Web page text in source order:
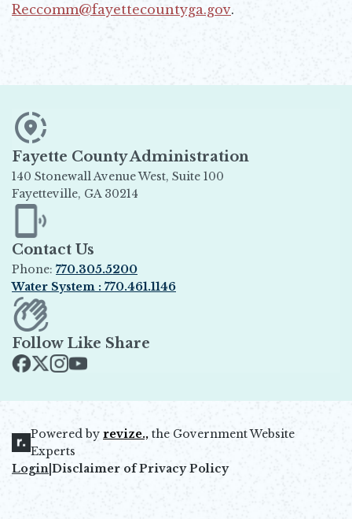
Reccomm@fayettecountyga.gov.
Fayette County Administration
140 Stonewall Avenue West, Suite 100
Fayetteville, GA 30214
Opens in new window
Contact Us
Phone: 770.305.5200
Water System : 770.461.1146
Opens in new window
Follow Like Share
Powered by revize.,
Opens in new window
the Government Website
Experts
Login Disclaimer of Privacy Policy